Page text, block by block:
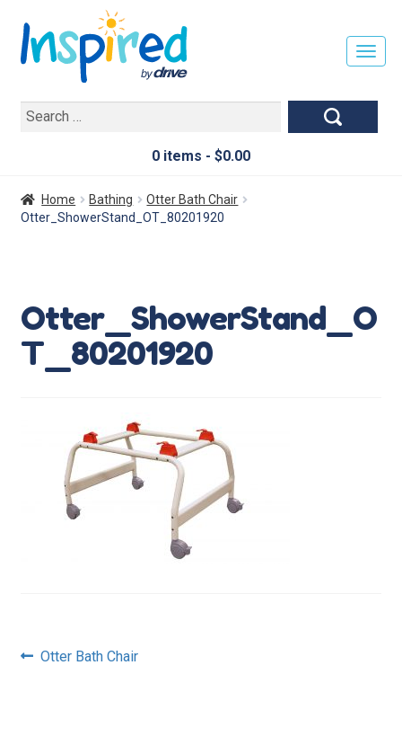
Search
0 items - $0.00
T
L
I
O
Home Bathing
Otter Bath Chair
Otter_ShowerStand_OT_80201920
Otter_ShowerStand_O
T_80201920
Post
Previous
Otter Bath Chair